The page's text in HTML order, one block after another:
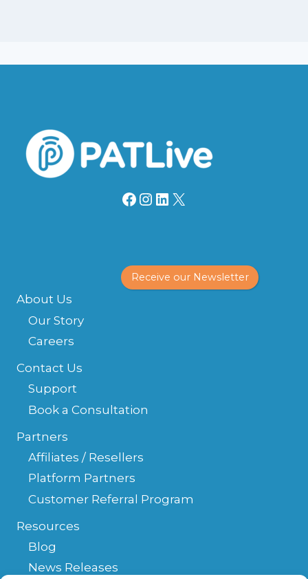
Facebook
Instagram
LinkedIn
X
Receive our Newsletter
About Us
Our Story
Careers
Contact Us
Support
Book a Consultation
Partners
Affiliates / Resellers
Platform Partners
Customer Referral Program
Resources
Blog
News Releases